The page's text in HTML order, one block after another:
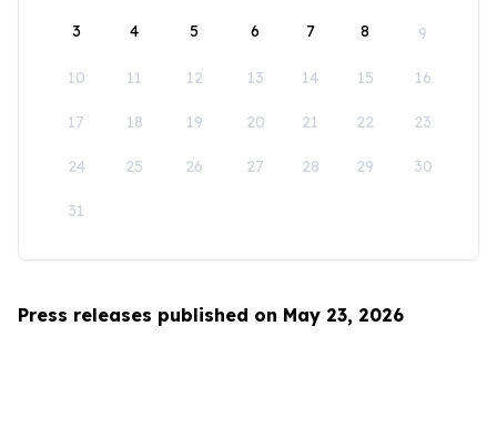
3 4 5 6 7 8 9
10 11 12 13 14 15 16
17 18 19 20 21 22 23
24 25 26 27 28 29 30
31
Press releases published on May 23, 2026